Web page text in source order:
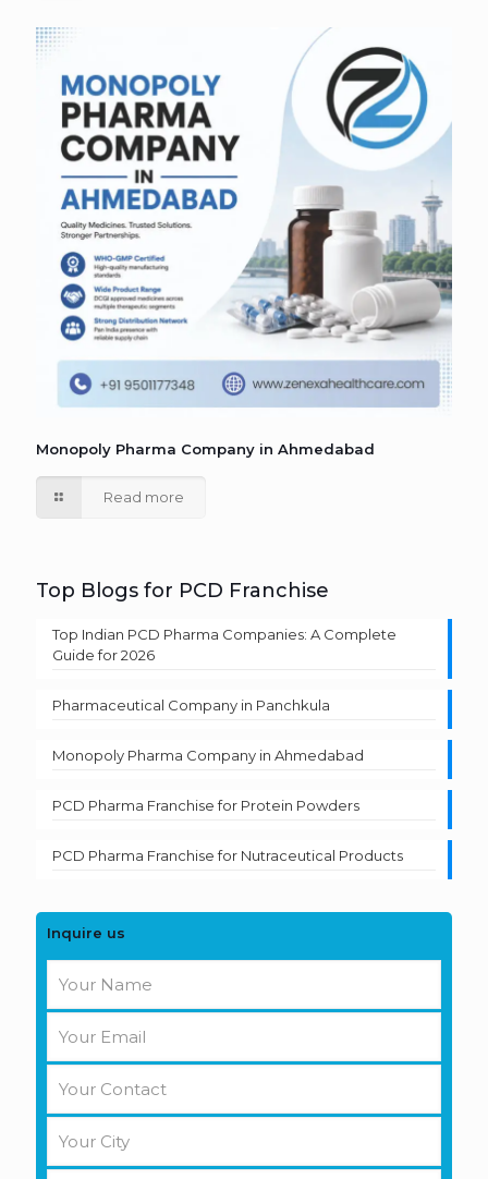
Monopoly Pharma Company in Ahmedabad
Read more
Top Blogs for PCD Franchise
Top Indian PCD Pharma Companies: A Complete
Guide for 2026
Pharmaceutical Company in Panchkula
Monopoly Pharma Company in Ahmedabad
PCD Pharma Franchise for Protein Powders
PCD Pharma Franchise for Nutraceutical Products
Inquire us